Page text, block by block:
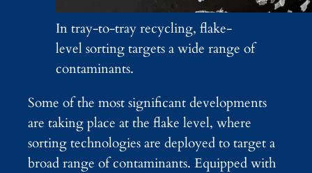
In tray-to-tray recycling, flake-
level sorting targets a wide range of
contaminants.
Some of the most significant developments
are taking place at the flake level, where
sorting technologies are deployed to target a
broad range of contaminants. Equipped with